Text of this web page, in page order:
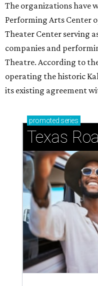
The organizations have
Performing Arts Center
Theater Center serving
companies and
Theatre. According to
operating the historic
its existing agreement
promoted series
Texas